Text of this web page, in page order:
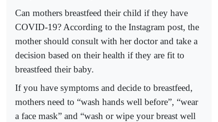
Can mothers breastfeed their child if they have
COVID-19? According to the Instagram post, the
mother should consult with her doctor and take a
decision based on their health if they are fit to
breastfeed their baby.
If you have symptoms and decide to breastfeed,
mothers need to “wash hands well before”, “wear
a face mask” and “wash or wipe your breast well